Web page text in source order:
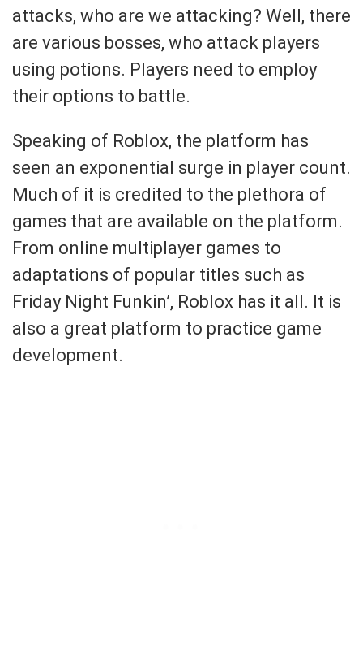
attacks, who are we attacking? Well, there
are various bosses, who attack players
using potions. Players need to employ
their options to battle.
Speaking of Roblox, the platform has
seen an exponential surge in player count.
Much of it is credited to the plethora of
games that are available on the platform.
From online multiplayer games to
adaptations of popular titles such as
Friday Night Funkin’, Roblox has it all. It is
also a great platform to practice game
development.